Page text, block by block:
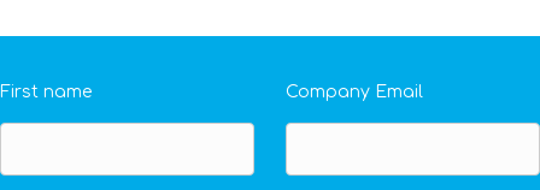
First name Company Email